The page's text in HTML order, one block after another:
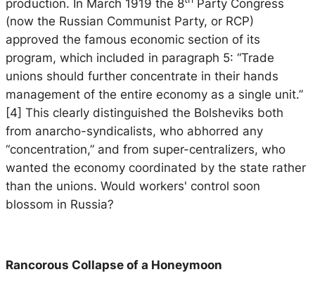
production. In March 1919 the 8
Party Congress
(now the Russian Communist Party, or RCP)
approved the famous economic section of its
program, which included in paragraph 5: “Trade
unions should further concentrate in their hands
management of the entire economy as a single unit.”
[4] This clearly distinguished the Bolsheviks both
from anarcho-syndicalists, who abhorred any
“concentration,” and from super-centralizers, who
wanted the economy coordinated by the state rather
than the unions. Would workers' control soon
blossom in Russia?
Rancorous Collapse of a Honeymoon